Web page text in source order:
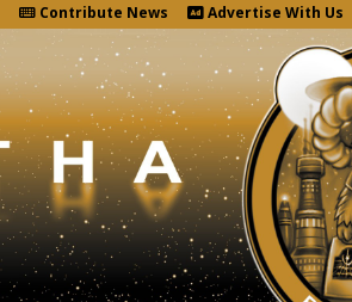
Contribute News Advertise With Us